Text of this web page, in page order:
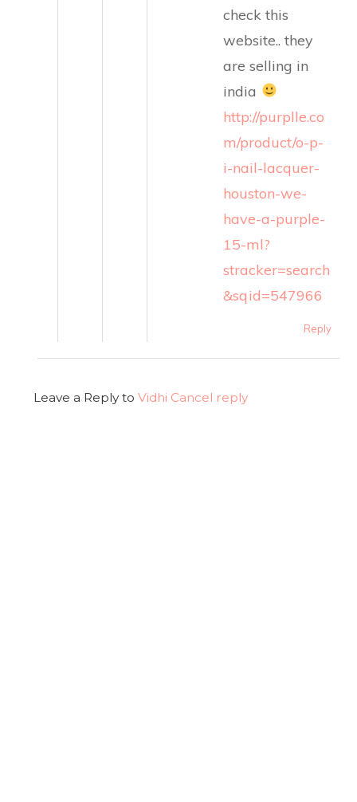
check this
website.. they
are selling in
india
http://purplle.co
m/product/o-p-
i-nail-lacquer-
houston-we-
have-a-purple-
15-ml?
stracker=search
&sqid=547966
Reply
Leave a Reply toVidhi Cancel reply